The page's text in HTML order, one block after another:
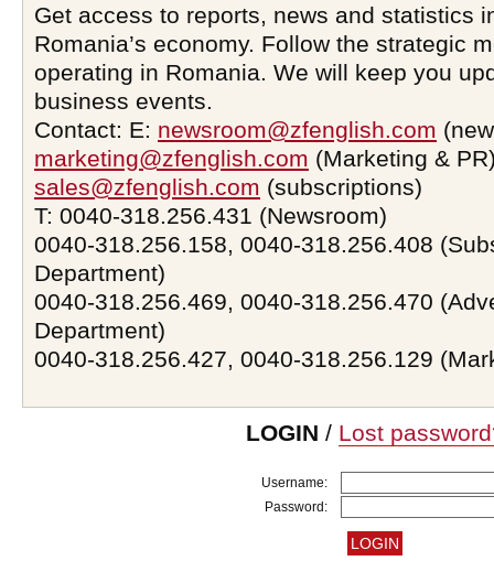
Get access to reports, news and statistics
Romania’s economy. Follow the strategic
operating in Romania. We will keep you
business events.
Contact: E: newsroom@zfenglish.com
marketing@zfenglish.com (Marketing &
sales@zfenglish.com (subscriptions)
T: 0040-318.256.431 (Newsroom)
0040-318.256.158, 0040-318.256.408
Department)
0040-318.256.469, 0040-318.256.470
Department)
0040-318.256.427, 0040-318.256.129
LOGIN / Lost
Username:
Password: